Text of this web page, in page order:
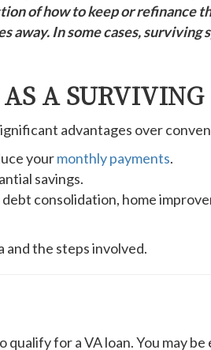
of how to keep or refinance
away. In some cases, surviving
A SURVIVING
advantages over
yourmonthly payments.
savings.
consolidation, home
and the steps involved.
for a VA loan. You may be